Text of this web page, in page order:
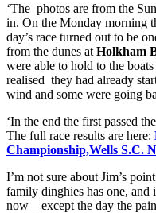
‘The photos are from the
in. On the Monday morning
day’s race turned out to be
from the dunes at Holkham
were able to hold to the
realised they had already
wind and some were going
‘In the end the first passed
The full race results are here:
Championship,Wells S.C.
I’m not sure about Jim’s
family dinghies has one, and
now – except the day the